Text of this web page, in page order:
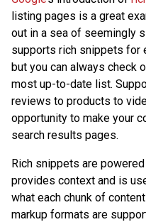
listing pages is a great
out in a sea of seemingly
supports rich snippets for
but you can always check
most up-to-date list.
reviews to products to
opportunity to make your
search results pages.
Rich snippets are
provides context and is
what each chunk of
markup formats are